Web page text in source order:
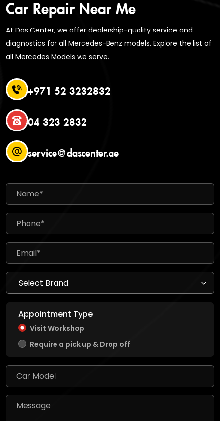
Car Repair Near Me
At Das Center, we offer dealership-quality service and
diagnostics for all Mercedes-Benz models. Explore the list of
all Mercedes Models we serve.
+971 52 3232832
04 323 2832
service@dascenter.ae
Appointment Type
Visit Workshop
Require a pick up & Drop off